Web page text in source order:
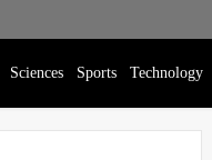
Sciences Sports Technology